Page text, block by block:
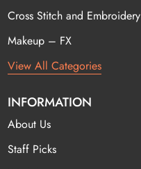
Cross Stitch and Embroidery
Makeup – FX
View All Categories
INFORMATION
About Us
Staff Picks